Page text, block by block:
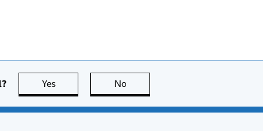
Yes this page is useful
No